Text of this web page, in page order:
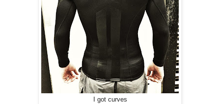
I got curves